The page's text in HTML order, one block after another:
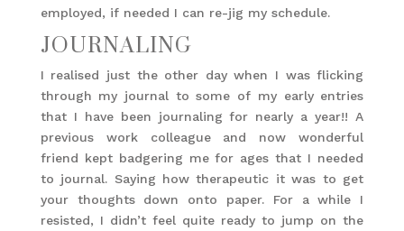
employed, if needed I can re-jig my schedule.
JOURNALING
I realised just the other day when I was flicking
through my journal to some of my early entries
that I have been journaling for nearly a year!! A
previous work colleague and now wonderful
friend kept badgering me for ages that I needed
to journal. Saying how therapeutic it was to get
your thoughts down onto paper. For a while I
resisted, I didn’t feel quite ready to jump on the